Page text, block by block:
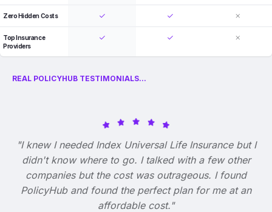
Zero Hidden Costs
Top Insurance
Providers
REAL POLICYHUB TESTIMONIALS...
"I knew I needed Index Universal Life Insurance but I
didn't know where to go. I talked with a few other
companies but the cost was outrageous. I found
PolicyHub and found the perfect plan for me at an
affordable cost."